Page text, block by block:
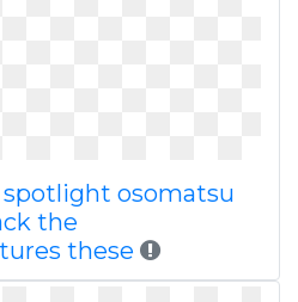
spotlight osomatsu
the
these